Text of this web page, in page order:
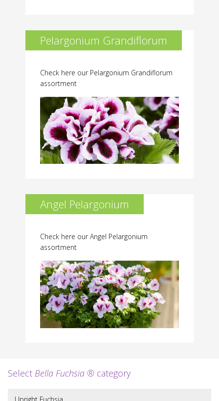
Pelargonium Grandiflorum
Check here our Pelargonium Grandiflorum
assortment
Angel Pelargonium
Check here our Angel Pelargonium
assortment
Select Bella Fuchsia ® category